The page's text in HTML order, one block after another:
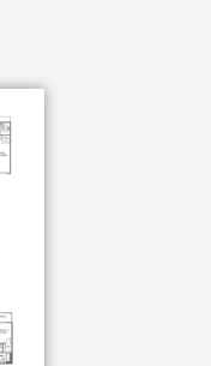
to a
enhance
living
the folks
and my
it there's
to look
it really is we